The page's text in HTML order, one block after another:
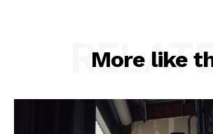
More like